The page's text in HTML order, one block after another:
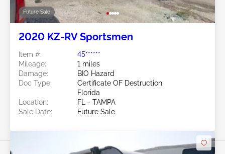
Future Sale
2020 KZ-RV Sportsmen
Item #:
45******
Mileage:
1 miles
Damage:
BIO Hazard
Doc Type:
Certificate OF Destruction
Florida
Location:
FL - TAMPA
Sale Date:
Future Sale